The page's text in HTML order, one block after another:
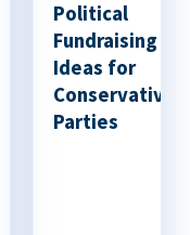
Political
Fundraising
Ideas for
Conservative
Parties